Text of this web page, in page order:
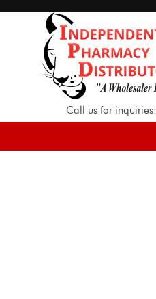
Call us for inquiries: